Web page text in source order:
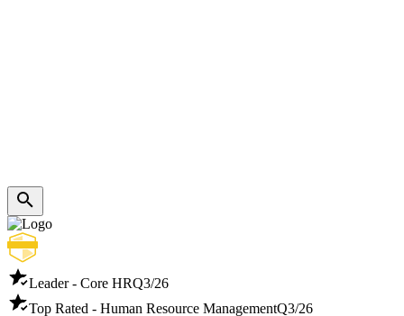
Leader - Core HRQ3/26
Top Rated - Human Resource ManagementQ3/26